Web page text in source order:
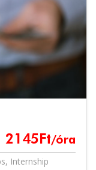
2145 Ft/óra
, Internship